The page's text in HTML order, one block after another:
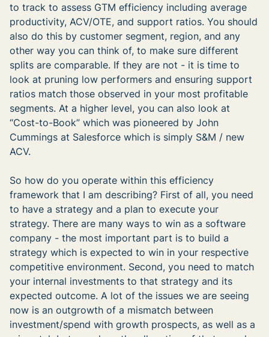
to track to assess GTM efficiency including average
productivity, ACV/OTE, and support ratios. You should
also do this by customer segment, region, and any
other way you can think of, to make sure different
splits are comparable. If they are not - it is time to
look at pruning low performers and ensuring support
ratios match those observed in your most profitable
segments. At a higher level, you can also look at
“Cost-to-Book” which was pioneered by John
Cummings at Salesforce which is simply S&M / new
ACV.
So how do you operate within this efficiency
framework that I am describing? First of all, you need
to have a strategy and a plan to execute your
strategy. There are many ways to win as a software
company - the most important part is to build a
strategy which is expected to win in your respective
competitive environment. Second, you need to match
your internal investments to that strategy and its
expected outcome. A lot of the issues we are seeing
now is an outgrowth of a mismatch between
investment/spend with growth prospects, as well as a